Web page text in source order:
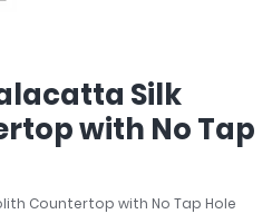
Silk
with No Tap
Countertop with No Tap Hole